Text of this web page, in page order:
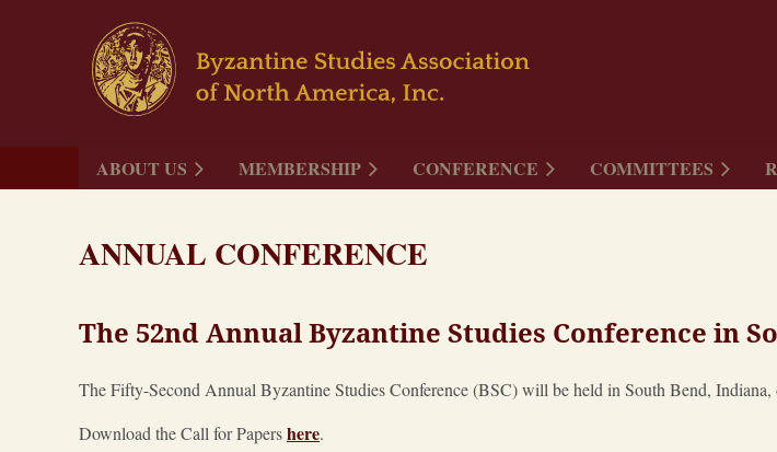
ABOUT US MEMBERSHIP CONFERENCE COMMITTEES
ANNUAL CONFERENCE
The 52nd Annual Byzantine Studies Conference in
The Fifty-Second Annual Byzantine Studies Conference (BSC) will be held in South Bend,
Download the Call for Papershere.